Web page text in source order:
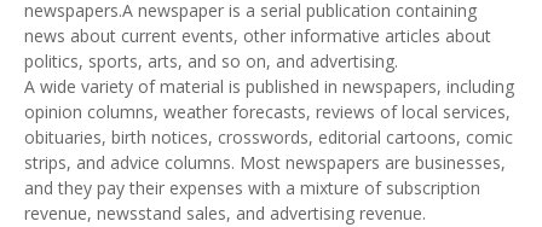
newspapers.A newspaper is a serial publication containing
news about current events, other informative articles about
politics, sports, arts, and so on, and advertising.
A wide variety of material is published in newspapers, including
opinion columns, weather forecasts, reviews of local services,
obituaries, birth notices, crosswords, editorial cartoons, comic
strips, and advice columns. Most newspapers are businesses,
and they pay their expenses with a mixture of subscription
revenue, newsstand sales, and advertising revenue.